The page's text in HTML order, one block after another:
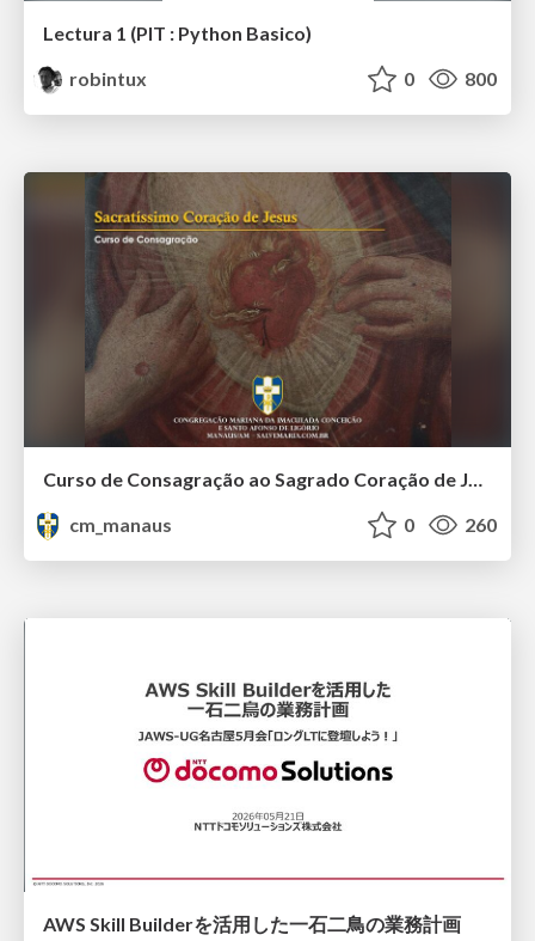
Lectura 1 (PIT : Python Basico)
robintux
0 800
cm_manaus
0 260
AWS Skill Builderを活用した一石二鳥の業務計画